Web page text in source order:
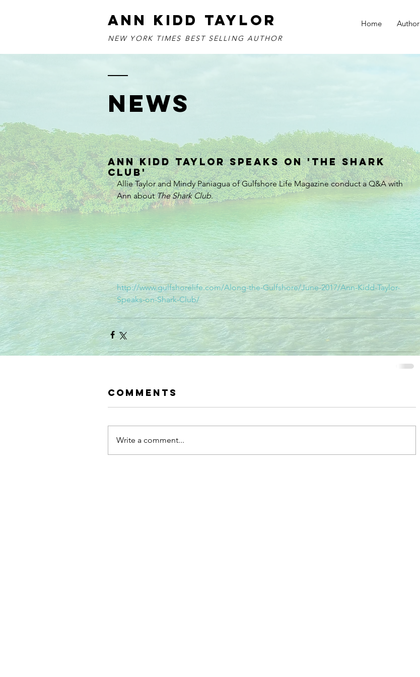
ANN KIDD TAYLOR
NEW YORK TIMES BEST SELLING AUTHOR
Home Author
NEWS
Ann Kidd Taylor Speaks on 'The Shark
Club'
Allie Taylor and Mindy Paniagua of Gulfshore Life Magazine conduct a Q&A with
Ann about The Shark Club.
http://www.gulfshorelife.com/Along-the-Gulfshore/June-2017/Ann-Kidd-Taylor-
Speaks-on-Shark-Club/
Comments
Write a comment...